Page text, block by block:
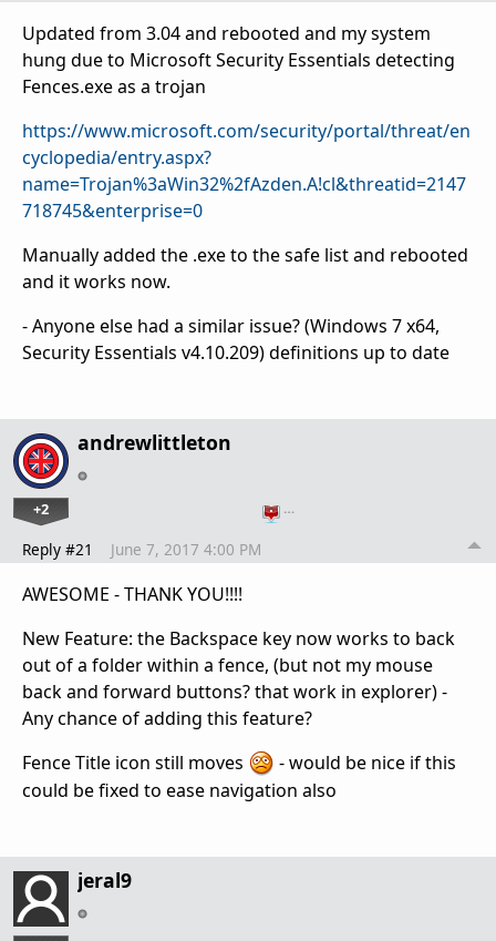
Updated from 3.04 and rebooted and my system
hung due to Microsoft Security Essentials detecting
Fences.exe as a trojan
https://www.microsoft.com/security/portal/threat/en
cyclopedia/entry.aspx?
name=Trojan%3aWin32%2fAzden.A!cl&threatid=2147
718745&enterprise=0
Manually added the .exe to the safe list and rebooted
and it works now.
- Anyone else had a similar issue? (Windows 7 x64,
Security Essentials v4.10.209) definitions up to date
andrewlittleton
+2 …
Reply #21 June 7, 2017 4:00 PM
AWESOME - THANK YOU!!!!
New Feature: the Backspace key now works to back
out of a folder within a fence, (but not my mouse
back and forward buttons? that work in explorer) -
Any chance of adding this feature?
Fence Title icon still moves
- would be nice if this
could be fixed to ease navigation also
jeral9